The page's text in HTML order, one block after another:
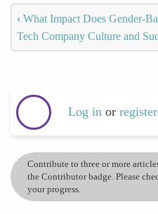
‹ What Impact Does Gender-
Tech Company Culture and
Log in or register
Contribute to three or more
the Contributor badge. Please
your progress.